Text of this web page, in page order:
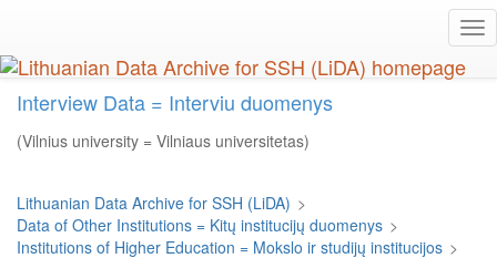
main
content
Interview Data = Interviu duomenys
(Vilnius university = Vilniaus universitetas)
Lithuanian Data Archive for SSH (LiDA) >
Data of Other Institutions = Kitų institucijų duomenys >
Institutions of Higher Education = Mokslo ir studijų institucijos >